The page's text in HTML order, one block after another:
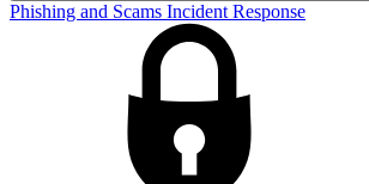
Phishing and Scams Incident Response